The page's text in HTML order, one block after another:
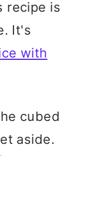
recipe is
It's
with
cubed
aside.